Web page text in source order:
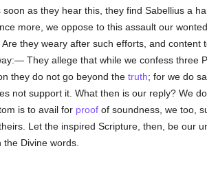
soon as they hear this, they find Sabellius a
more, we oppose to this assault our
Are they weary after such efforts, and
They allege that while we confess three
they do not go beyond the truth; for we do
not support it. What then is our reply? We
is to avail for proofof soundness, we too,
Let the inspired Scripture, then, be our
Divine words.